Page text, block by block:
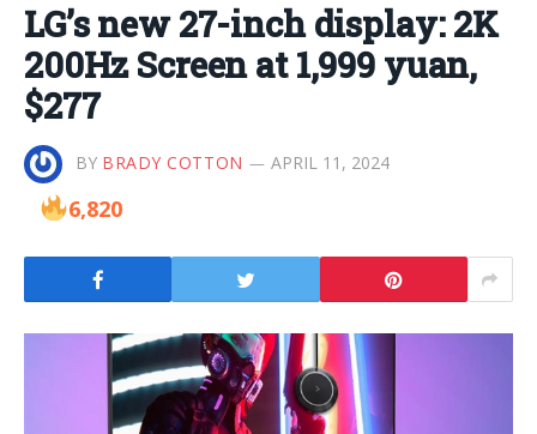
LG’s new 27-inch display: 2K
200Hz Screen at 1,999 yuan,
$277
BY BRADY COTTON APRIL 11, 2024
6,820